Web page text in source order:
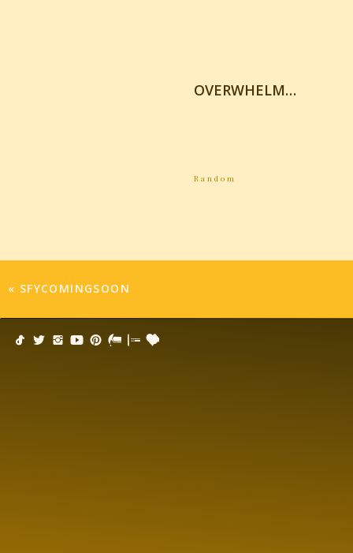
OVERWHELM…
Random
« SFYCOMINGSOON